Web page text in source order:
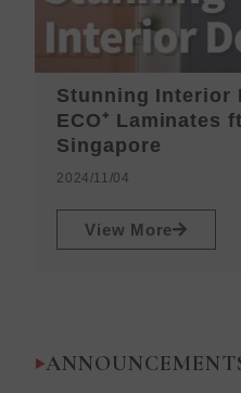
Stunning Interior
ECO⁺ Laminates
Singapore
2024/11/04
View More